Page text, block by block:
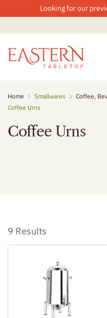
content
Looking for our
Home Smallwares
Coffee,
Coffee Urns
Coffee Urns
9 Results